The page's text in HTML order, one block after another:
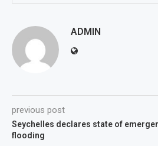
ADMIN
previous post
Seychelles declares state of
flooding